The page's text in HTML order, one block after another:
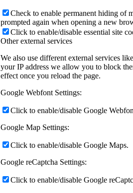
Check to enable permanent hiding of
prompted again when opening a new
Click to enable/disable essential site
Other external services
We also use different external services
your IP address we allow you to block
effect once you reload the page.
Google Webfont Settings:
Click to enable/disable Google
Google Map Settings:
Click to enable/disable Google Maps.
Google reCaptcha Settings:
Click to enable/disable Google